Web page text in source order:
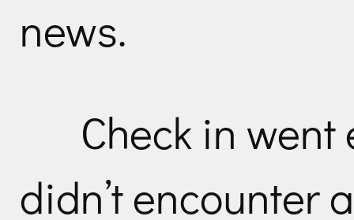
news.
Check in
didn’t encounter